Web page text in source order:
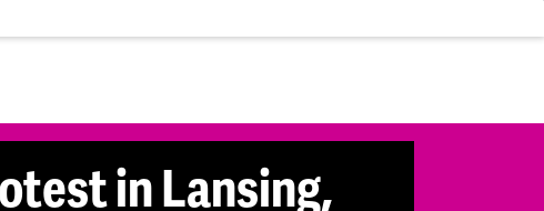
in Lansing,